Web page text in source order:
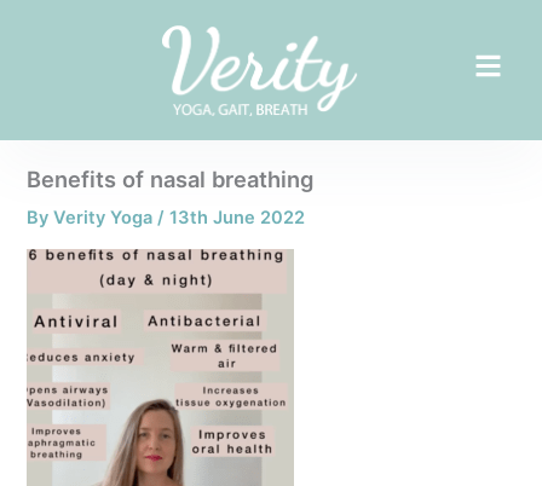
Benefits of nasal breathing
ByVerity Yoga/13th June 2022